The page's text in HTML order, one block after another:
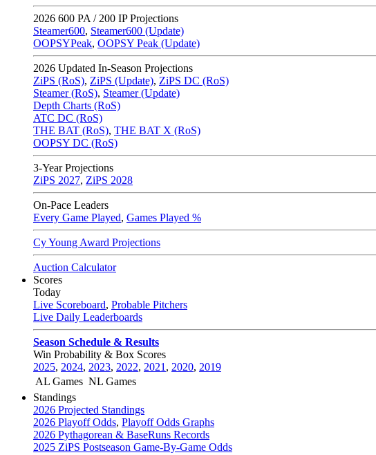
2026 600 PA / 200 IP Projections
Steamer600, Steamer600 (Update)
OOPSYPeak, OOPSY Peak (Update)
2026 Updated In-Season Projections
ZiPS (RoS), ZiPS (Update), ZiPS DC (RoS)
Steamer (RoS), Steamer (Update)
Depth Charts (RoS)
ATC DC (RoS)
THE BAT (RoS), THE BAT X (RoS)
OOPSY DC (RoS)
3-Year Projections
ZiPS 2027, ZiPS 2028
On-Pace Leaders
Every Game Played, Games Played %
Cy Young Award Projections
Auction Calculator
Scores
Today
Live Scoreboard, Probable Pitchers
Live Daily Leaderboards
Season Schedule & Results
Win Probability & Box Scores
2025, 2024, 2023, 2022, 2021 , 2020, 2019
AL Games NL Games
Standings
2026 Projected Standings
2026 Playoff Odds, Playoff Odds Graphs
2026 Pythagorean & BaseRuns Records
2025 ZiPS Postseason Game-By-Game Odds